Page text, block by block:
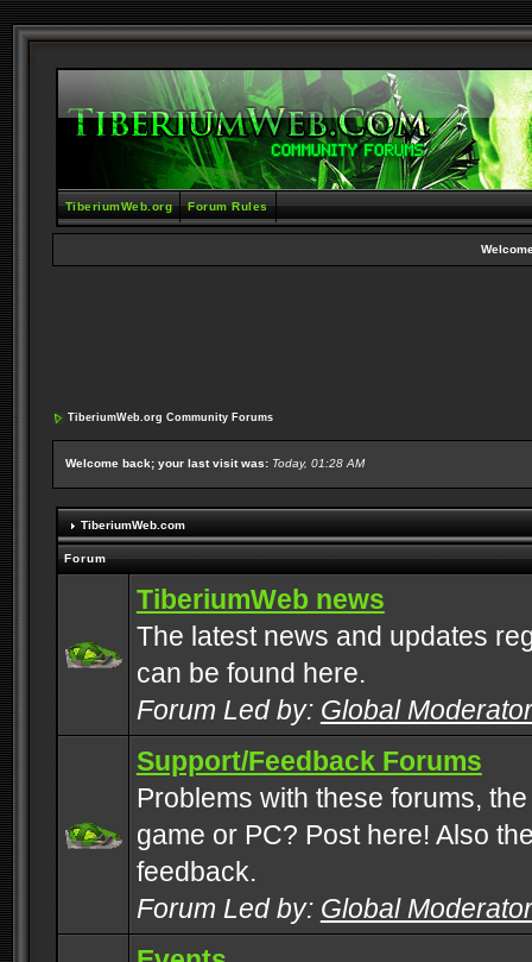
TiberiumWeb.org Forum Rules
TiberiumWeb.org Community Forums
Welcome back; your last visit was: Today, 01:28 AM
TiberiumWeb.com
Forum
TiberiumWeb news
The latest news and updates
can be found here.
Forum Led by: Global
Support/Feedback Forums
Problems with these forums,
game or PC? Post here! Also
feedback.
Forum Led by: Global